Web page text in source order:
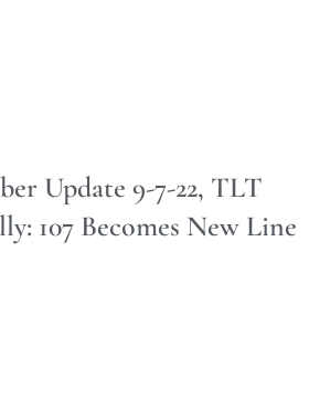
Update 9-7-22, TLT
107 Becomes New Line